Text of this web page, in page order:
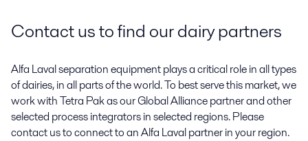
Contact us to find our dairy partners
Alfa Laval separation equipment plays a critical role in all types
of dairies, in all parts of the world. To best serve this market, we
work with Tetra Pak as our Global Alliance partner and other
selected process integrators in selected regions. Please
contact us to connect to an Alfa Laval partner in your region.